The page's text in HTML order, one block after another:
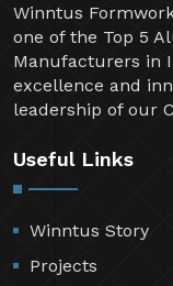
Winntus
one of the Top 5
Manufacturers in
excellence and
leadership of our
Useful Links
Winntus Story
Projects